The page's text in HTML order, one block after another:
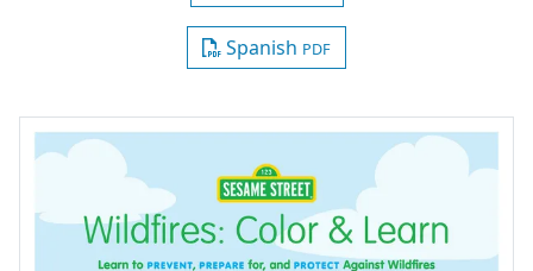
Spanish PDF